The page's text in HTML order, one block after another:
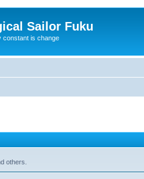
Sailor Fuku
constant is change
others.